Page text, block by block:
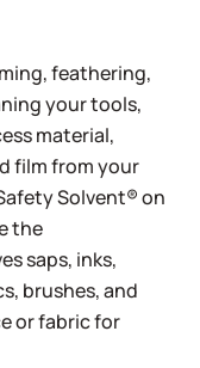
feathering,
your tools,
material,
film from your
Solvent® on
the
saps, inks,
brushes, and
or fabric for